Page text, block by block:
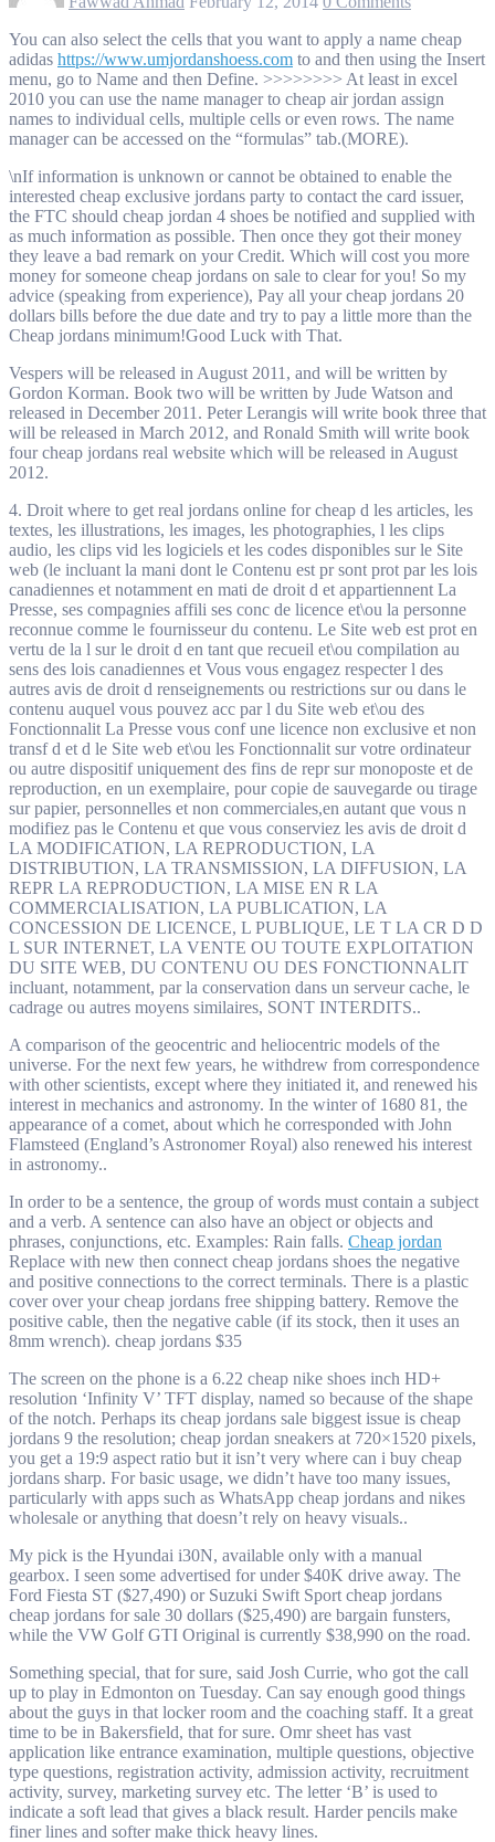
You can also select the cells that you want to apply a name cheap
adidas https://www.umjordanshoess.com to and then using the Insert
menu, go to Name and then Define. >>>>>>>> At least in excel
2010 you can use the name manager to cheap air jordan assign
names to individual cells, multiple cells or even rows. The name
manager can be accessed on the “formulas” tab.(MORE).
\nIf information is unknown or cannot be obtained to enable the
interested cheap exclusive jordans party to contact the card issuer,
the FTC should cheap jordan 4 shoes be notified and supplied with
as much information as possible. Then once they got their money
they leave a bad remark on your Credit. Which will cost you more
money for someone cheap jordans on sale to clear for you! So my
advice (speaking from experience), Pay all your cheap jordans 20
dollars bills before the due date and try to pay a little more than the
Cheap jordans minimum!Good Luck with That.
Vespers will be released in August 2011, and will be written by
Gordon Korman. Book two will be written by Jude Watson and
released in December 2011. Peter Lerangis will write book three that
will be released in March 2012, and Ronald Smith will write book
four cheap jordans real website which will be released in August
2012.
4. Droit where to get real jordans online for cheap d les articles, les
textes, les illustrations, les images, les photographies, l les clips
audio, les clips vid les logiciels et les codes disponibles sur le Site
web (le incluant la mani dont le Contenu est pr sont prot par les lois
canadiennes et notamment en mati de droit d et appartiennent La
Presse, ses compagnies affili ses conc de licence et\ou la personne
reconnue comme le fournisseur du contenu. Le Site web est prot en
vertu de la l sur le droit d en tant que recueil et\ou compilation au
sens des lois canadiennes et Vous vous engagez respecter l des
autres avis de droit d renseignements ou restrictions sur ou dans le
contenu auquel vous pouvez acc par l du Site web et\ou des
Fonctionnalit La Presse vous conf une licence non exclusive et non
transf d et d le Site web et\ou les Fonctionnalit sur votre ordinateur
ou autre dispositif uniquement des fins de repr sur monoposte et de
reproduction, en un exemplaire, pour copie de sauvegarde ou tirage
sur papier, personnelles et non commerciales,en autant que vous n
modifiez pas le Contenu et que vous conserviez les avis de droit d
LA MODIFICATION, LA REPRODUCTION, LA
DISTRIBUTION, LA TRANSMISSION, LA DIFFUSION, LA
REPR LA REPRODUCTION, LA MISE EN R LA
COMMERCIALISATION, LA PUBLICATION, LA
CONCESSION DE LICENCE, L PUBLIQUE, LE T LA CR D D
L SUR INTERNET, LA VENTE OU TOUTE EXPLOITATION
DU SITE WEB, DU CONTENU OU DES FONCTIONNALIT
incluant, notamment, par la conservation dans un serveur cache, le
cadrage ou autres moyens similaires, SONT INTERDITS..
A comparison of the geocentric and heliocentric models of the
universe. For the next few years, he withdrew from correspondence
with other scientists, except where they initiated it, and renewed his
interest in mechanics and astronomy. In the winter of 1680 81, the
appearance of a comet, about which he corresponded with John
Flamsteed (England’s Astronomer Royal) also renewed his interest
in astronomy..
In order to be a sentence, the group of words must contain a subject
and a verb. A sentence can also have an object or objects and
phrases, conjunctions, etc. Examples: Rain falls. Cheap jordan
Replace with new then connect cheap jordans shoes the negative
and positive connections to the correct terminals. There is a plastic
cover over your cheap jordans free shipping battery. Remove the
positive cable, then the negative cable (if its stock, then it uses an
8mm wrench). cheap jordans $35
The screen on the phone is a 6.22 cheap nike shoes inch HD+
resolution ‘Infinity V’ TFT display, named so because of the shape
of the notch. Perhaps its cheap jordans sale biggest issue is cheap
jordans 9 the resolution; cheap jordan sneakers at 720×1520 pixels,
you get a 19:9 aspect ratio but it isn’t very where can i buy cheap
jordans sharp. For basic usage, we didn’t have too many issues,
particularly with apps such as WhatsApp cheap jordans and nikes
wholesale or anything that doesn’t rely on heavy visuals..
My pick is the Hyundai i30N, available only with a manual
gearbox. I seen some advertised for under $40K drive away. The
Ford Fiesta ST ($27,490) or Suzuki Swift Sport cheap jordans
cheap jordans for sale 30 dollars ($25,490) are bargain funsters,
while the VW Golf GTI Original is currently $38,990 on the road.
Something special, that for sure, said Josh Currie, who got the call
up to play in Edmonton on Tuesday. Can say enough good things
about the guys in that locker room and the coaching staff. It a great
time to be in Bakersfield, that for sure. Omr sheet has vast
application like entrance examination, multiple questions, objective
type questions, registration activity, admission activity, recruitment
activity, survey, marketing survey etc. The letter ‘B’ is used to
indicate a soft lead that gives a black result. Harder pencils make
finer lines and softer make thick heavy lines.